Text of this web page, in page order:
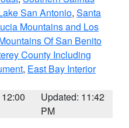
San Antonio, Santa
Mountains and Los
Of San Benito
County Including
, East Bay Interior
Updated: 11:42
PM